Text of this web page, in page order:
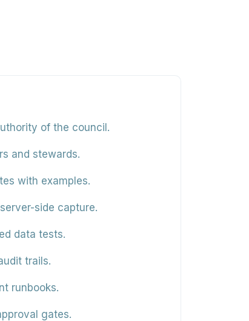
of the council.
and stewards.
with examples.
side capture.
data tests.
trails.
runbooks.
gates.